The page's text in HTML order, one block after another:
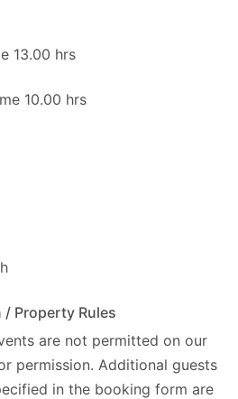
free of charge
bath towels are included
imposed government
Travel and are payable
13.00 hrs
10.00 hrs
Property Rules
are not permitted on our
permission. Additional guests
in the booking form are